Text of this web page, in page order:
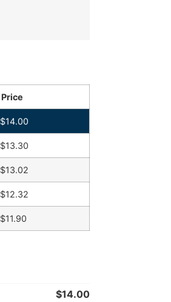
Price
$14.00
$13.30
$13.02
$12.32
$11.90
$14.00